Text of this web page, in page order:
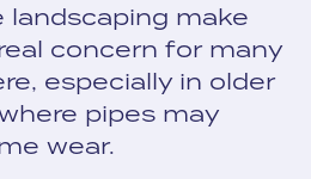
landscaping make
concern for many
especially in older
pipes may
wear.